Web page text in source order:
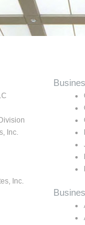
Inc.
Inc.